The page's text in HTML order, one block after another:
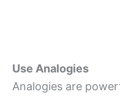
Use Analogies
Analogies are